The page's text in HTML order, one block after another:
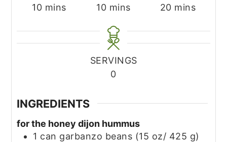
10minutes
mins 10minutes
mins 20minutes
mins
SERVINGS
0
INGREDIENTS
for the honey dijon hummus
1 can garbanzo beans (15 oz/ 425 g)